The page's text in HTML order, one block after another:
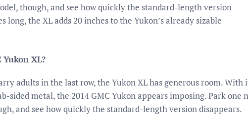
though, and see how quickly the standard-length version
long, the XL adds 20 inches to the Yukon’s already sizable
XL?
adults in the last row, the Yukon XL has generous room. With
sided metal, the 2014 GMC Yukon appears imposing. Park one
and see how quickly the standard-length version disappears.